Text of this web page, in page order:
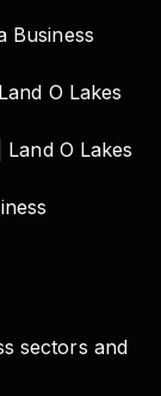
Business
Land O Lakes
O Lakes
sectors and